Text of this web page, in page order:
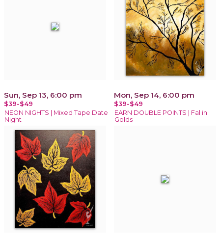
Sun, Sep 13, 6:00 pm
$39-$49
NEON NIGHTS | Mixed Tape Date
Night
Mon, Sep 14, 6:00 pm
$39-$49
EARN DOUBLE POINTS | Fal in
Golds